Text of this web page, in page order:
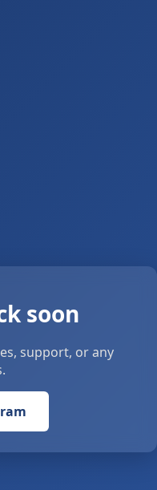
soon
support, or any